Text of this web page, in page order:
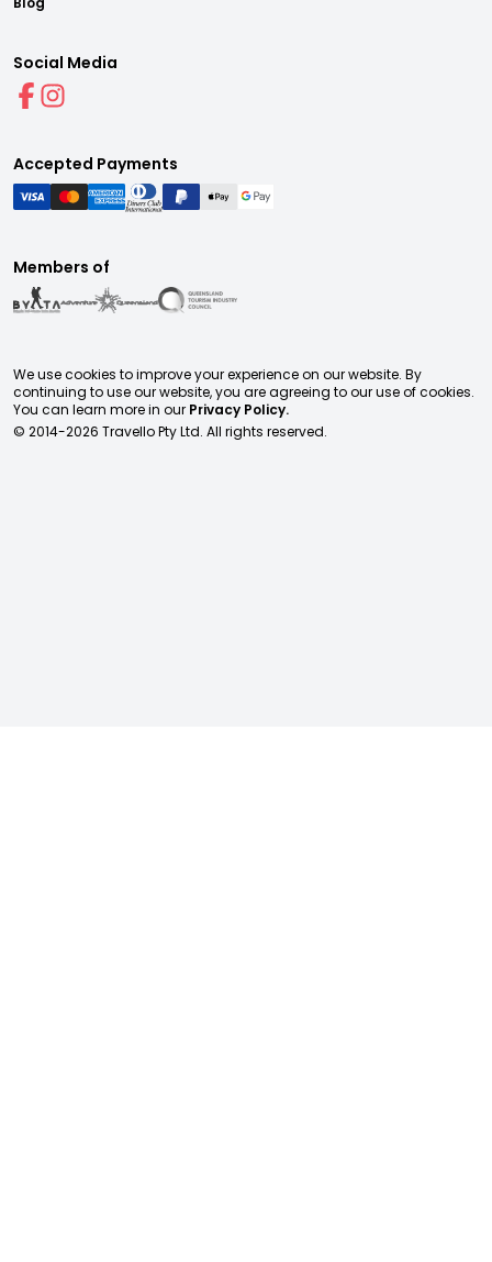
Social Media
Accepted Payments
Members of
We use cookies to improve your experience on our website. By
continuing to use our website, you are agreeing to our use of cookies.
You can learn more in our Privacy Policy.
© 2014-2026 Travello Pty Ltd. All rights reserved.